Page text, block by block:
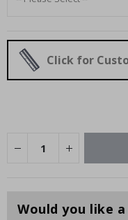
Click for
Would you like a